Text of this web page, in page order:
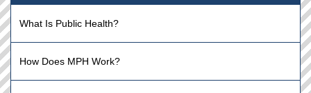
What Is Public Health?
How Does MPH Work?